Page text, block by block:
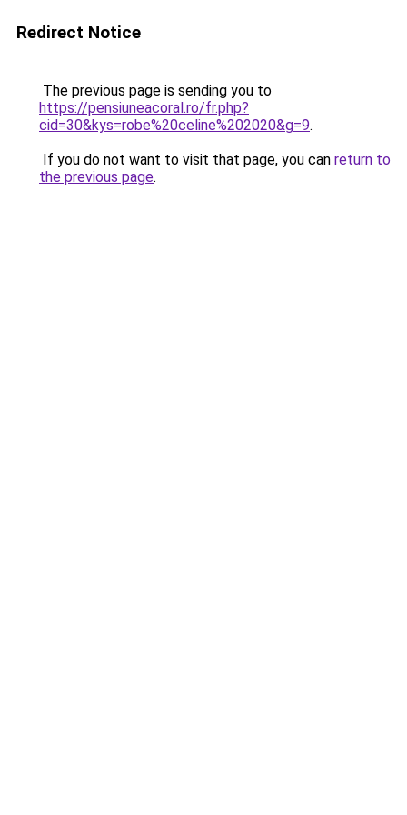
Redirect Notice
The previous page is sending you to
https://pensiuneacoral.ro/fr.php?
cid=30&kys=robe%20celine%202020&g=9.
If you do not want to visit that page, you can return to
the previous page.